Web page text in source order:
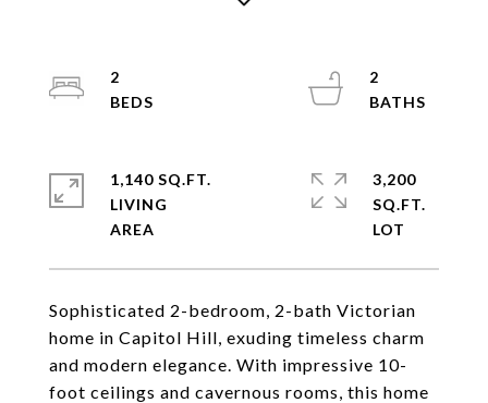
Sophisticated 2-bedroom, 2-bath Victorian
home in Capitol Hill, exuding timeless charm
and modern elegance. With impressive 10-
foot ceilings and cavernous rooms, this home
2
2
1,140 SQ.FT.
LIVING
3,200
SQ.FT.